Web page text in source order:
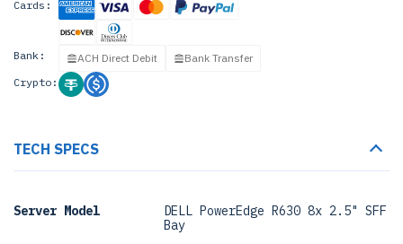
Cards:
Bank: ACH Direct Debit
Bank Transfer
Crypto:
TECH SPECS
Server Model
DELL PowerEdge R630 8x 2.5" SFF
Bay